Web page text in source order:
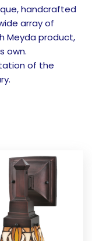
handcrafted
array of
Meyda product,
own.
of the